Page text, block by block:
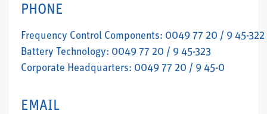
PHONE
Frequency Control Components: 0049 77 20 / 9 45-322
Battery Technology: 0049 77 20 / 9 45-323
Corporate Headquarters: 0049 77 20 / 9 45-0
EMAIL